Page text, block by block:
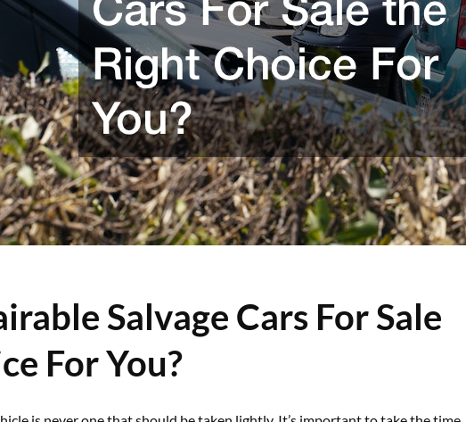
Salvage Cars For Sale
For You?